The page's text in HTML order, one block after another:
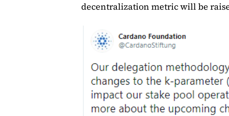
decentralization metric will be